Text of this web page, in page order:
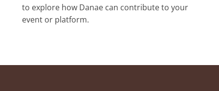
to explore how Danae can contribute to your
event or platform.